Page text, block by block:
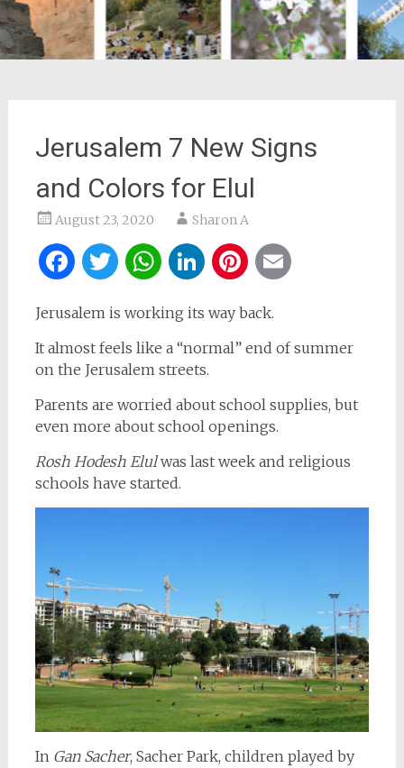
Jerusalem 7 New Signs
and Colors for Elul
August 23, 2020 Sharon A
Facebook
Twitter
WhatsApp
LinkedIn
Pinterest
Jerusalem is working its way back.
It almost feels like a “normal” end of summer
on the Jerusalem streets.
Parents are worried about school supplies, but
even more about school openings.
Rosh Hodesh Elulwas last week and religious
schools have started.
InGan Sacher, Sacher Park, children played by